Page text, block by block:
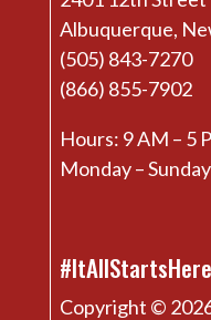
Albuquerque,
(505) 843-7270
(866) 855-7902
Hours: 9 AM – 5
Monday – Sunday
#ItAllStartsHere
Copyright ©